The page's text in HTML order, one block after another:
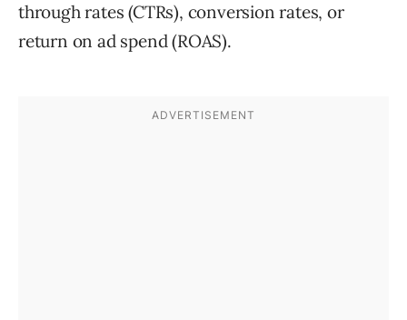
through rates (CTRs), conversion rates, or
return on ad spend (ROAS).